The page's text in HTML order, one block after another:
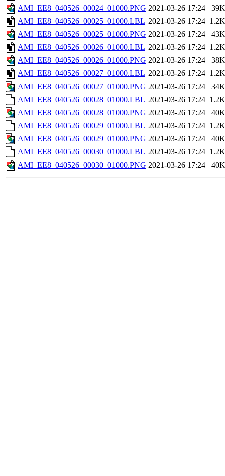
AMI_EE8_040526_00024_01000.PNG 2021-03-26 17:24
39K
AMI_EE8_040526_00025_01000.LBL 2021-03-26 17:24 1.2K
AMI_EE8_040526_00025_01000.PNG 2021-03-26 17:24
43K
AMI_EE8_040526_00026_01000.LBL 2021-03-26 17:24 1.2K
AMI_EE8_040526_00026_01000.PNG 2021-03-26 17:24
38K
AMI_EE8_040526_00027_01000.LBL 2021-03-26 17:24 1.2K
AMI_EE8_040526_00027_01000.PNG 2021-03-26 17:24
34K
AMI_EE8_040526_00028_01000.LBL 2021-03-26 17:24 1.2K
AMI_EE8_040526_00028_01000.PNG 2021-03-26 17:24
40K
AMI_EE8_040526_00029_01000.LBL 2021-03-26 17:24 1.2K
AMI_EE8_040526_00029_01000.PNG 2021-03-26 17:24
40K
AMI_EE8_040526_00030_01000.LBL 2021-03-26 17:24 1.2K
AMI_EE8_040526_00030_01000.PNG 2021-03-26 17:24 40K